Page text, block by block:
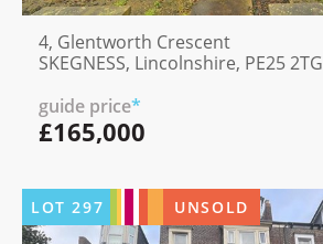
4, Glentworth Crescent
SKEGNESS, Lincolnshire, PE25 2TG
guide price*
£165,000
LOT297 UNSOLD